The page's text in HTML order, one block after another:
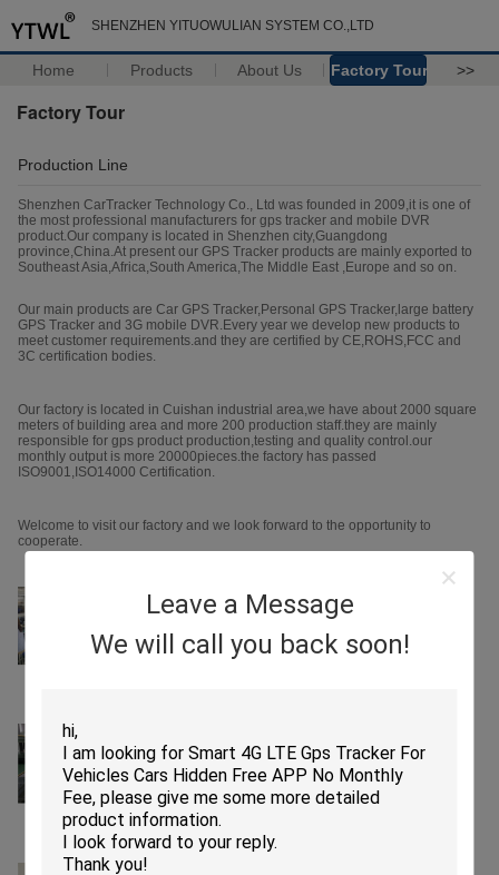
SHENZHEN YITUOWULIAN SYSTEM CO.,LTD
Home Products About Us Factory Tour >>
Leave a Message
We will call you back soon!
Factory Tour
Production Line
Shenzhen CarTracker Technology Co., Ltd was founded in 2009,it is one of
the most professional manufacturers for gps tracker and mobile DVR
product.Our company is located in Shenzhen city,Guangdong
province,China.At present our GPS Tracker products are mainly exported to
Southeast Asia,Africa,South America,The Middle East ,Europe and so on.
Our main products are Car GPS Tracker,Personal GPS Tracker,large battery
GPS Tracker and 3G mobile DVR.Every year we develop new products to
meet customer requirements.and they are certified by CE,ROHS,FCC and
3C certification bodies.
Our factory is located in Cuishan industrial area,we have about 2000 square
meters of building area and more 200 production staff.they are mainly
responsible for gps product production,testing and quality control.our
monthly output is more 20000pieces.the factory has passed
ISO9001,ISO14000 Certification.
Welcome to visit our factory and we look forward to the opportunity to
cooperate.
PCB Test Current and Voltage Test
Function Test